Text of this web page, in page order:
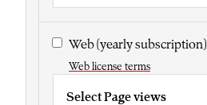
Web(yearly subscription)
Web license terms
Select Page views